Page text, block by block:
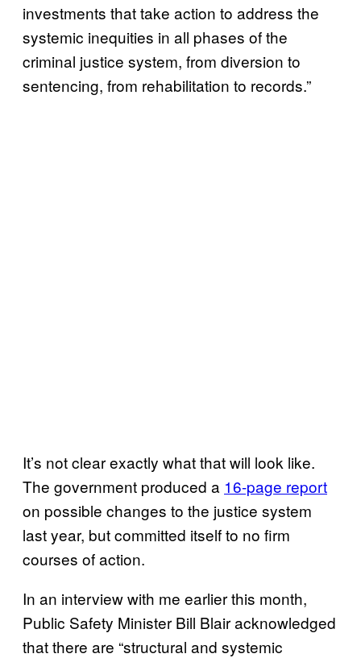
investments that take action to address the
systemic inequities in all phases of the
criminal justice system, from diversion to
sentencing, from rehabilitation to records.”
It’s not clear exactly what that will look like.
The government produced a 16-page report
on possible changes to the justice system
last year, but committed itself to no firm
courses of action.
In an interview with me earlier this month,
Public Safety Minister Bill Blair acknowledged
that there are “structural and systemic